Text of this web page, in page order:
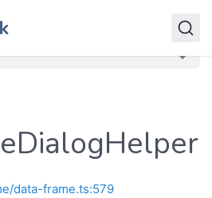
DataFrameDialogHelper
data-frame.ts:579